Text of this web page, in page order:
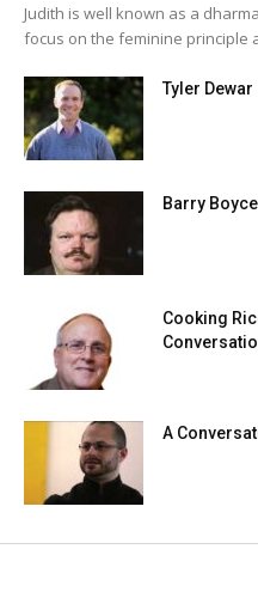
Judith is well known as a
focus on the feminine principle
Tyler Dewar
Barry Boyce
Cooking
A